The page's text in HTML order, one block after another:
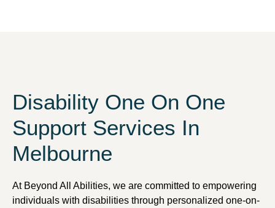
Disability One On One
Support Services In
Melbourne
At Beyond All Abilities, we are committed to empowering
individuals with disabilities through personalized one-on-